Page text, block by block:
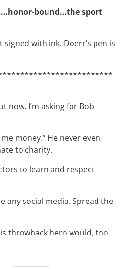
bound…the sport
signed with ink. Doerr’s pen is
now, I’m asking for Bob
money.” He never even
to charity.
to learn and respect
any social media. Spread the
throwback hero would, too.